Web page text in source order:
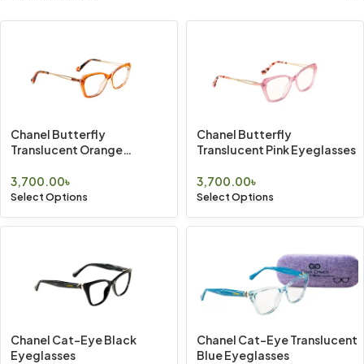
Chanel Butterfly
Translucent Orange
3,700.00৳
Select Options
Chanel Butterfly
Translucent Pink Eyeglasses
3,700.00৳
Select Options
Chanel Cat-Eye Black
Eyeglasses
Chanel Cat-Eye Translucent
Blue Eyeglasses